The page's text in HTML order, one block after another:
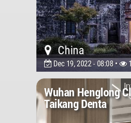
China
Dec 19, 2022 - 08:08 •
Wuhan Henglong
Taikang Denta